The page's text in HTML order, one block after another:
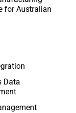
Data
for Australian